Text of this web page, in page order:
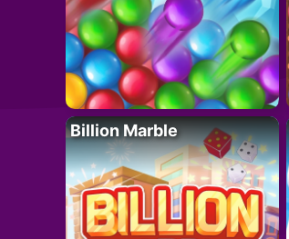
Billion Marble